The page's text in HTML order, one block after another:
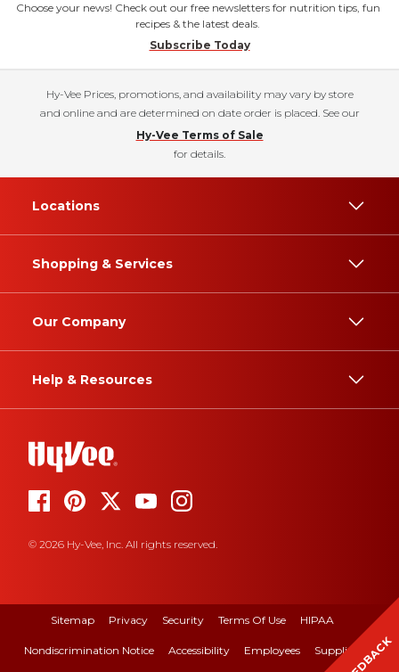
Choose your news! Check out our free newsletters for nutrition tips, fun
recipes & the latest deals.
Subscribe Today
Hy-Vee Prices, promotions, and availability may vary by store
and online and are determined on date order is placed. See our
Hy-Vee Terms of Sale
for details.
Locations
Shopping & Services
Our Company
Help & Resources
© 2026 Hy-Vee, Inc. All rights reserved.
Sitemap Privacy Security Terms Of Use HIPAA
Nondiscrimination Notice Accessibility Employees Suppliers